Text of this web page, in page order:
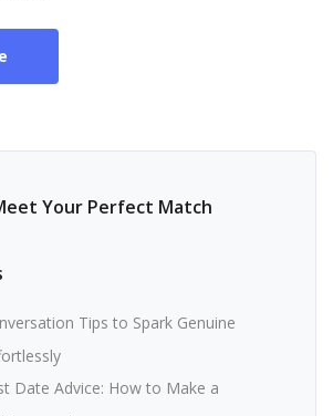
Your Perfect Match
Tips to Spark Genuine
Date Advice: How to Make a